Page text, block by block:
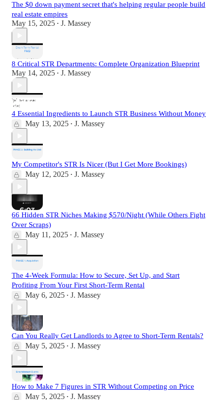
The $0 down payment secret that's helping regular people build
real estate empires
May 15, 2025 • J. Massey
8 Critical STR Departments: Complete Organization Blueprint
May 14, 2025 • J. Massey
4 Essential Ingredients to Launch STR Business Without Money
May 13, 2025 • J. Massey
My Competitor's STR Is Nicer (But I Get More Bookings)
May 12, 2025 • J. Massey
66 Hidden STR Niches Making $570/Night (While Others Fight
Over Scraps)
May 11, 2025 • J. Massey
The 4-Week Formula: How to Secure, Set Up, and Start
Profiting From Your First Short-Term Rental
May 6, 2025 • J. Massey
Can You Really Get Landlords to Agree to Short-Term Rentals?
May 5, 2025 • J. Massey
How to Make 7 Figures in STR Without Competing on Price
May 5, 2025 • J. Massey